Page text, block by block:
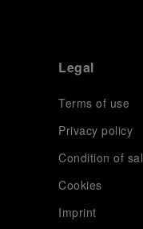
Legal
Terms of use
Privacy policy
Condition of
Cookies
Imprint